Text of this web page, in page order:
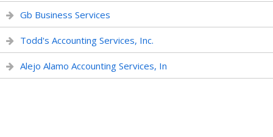
Gb Business Services
Todd's Accounting Services, Inc.
Alejo Alamo Accounting Services, In